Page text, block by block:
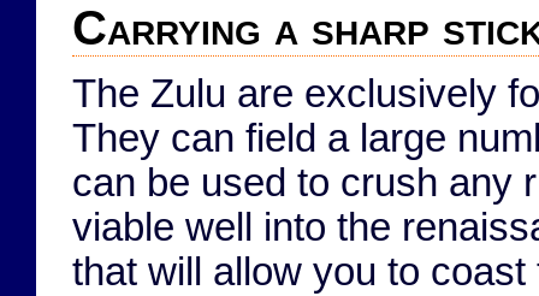
Carrying a sharp
The Zulu are exclusively
They can field a large
can be used to crush any
viable well into the
that will allow you to